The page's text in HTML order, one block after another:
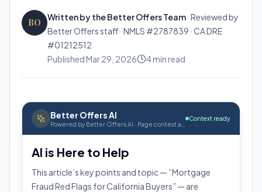
BO Written by the Better Offers Team ·Reviewed by
Better Offers staff · NMLS #2787839 · CA DRE
#01212512
PublishedMar 29, 2026 4min read
Better Offers AI Context ready
AI is Here to Help
This article’s key points and topic — “Mortgage
Fraud Red Flags for California Buyers” — are